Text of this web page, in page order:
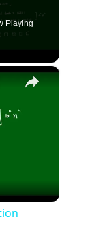
Playing
×